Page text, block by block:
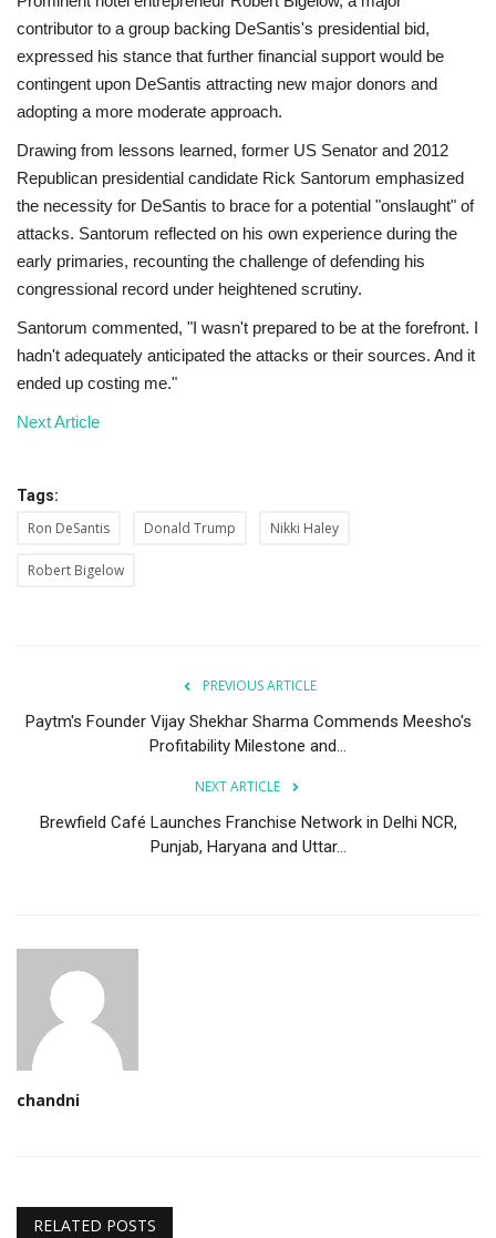
contributor to a group backing DeSantis's presidential bid,
expressed his stance that further financial support would be
contingent upon DeSantis attracting new major donors and
adopting a more moderate approach.
Drawing from lessons learned, former US Senator and 2012
Republican presidential candidate Rick Santorum emphasized
the necessity for DeSantis to brace for a potential "onslaught" of
attacks. Santorum reflected on his own experience during the
early primaries, recounting the challenge of defending his
congressional record under heightened scrutiny.
Santorum commented, "I wasn't prepared to be at the forefront. I
hadn't adequately anticipated the attacks or their sources. And it
ended up costing me."
Next Article
Tags:
Ron DeSantis Donald Trump Nikki Haley
Robert Bigelow
PREVIOUS ARTICLE
Paytm's Founder Vijay Shekhar Sharma Commends Meesho's
Profitability Milestone and...
NEXT ARTICLE
Brewfield Café Launches Franchise Network in Delhi NCR,
Punjab, Haryana and Uttar...
chandni
RELATED POSTS